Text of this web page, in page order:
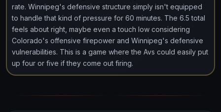
rate. Winnipeg's defensive structure simply isn't equipped
to handle that kind of pressure for 60 minutes. The 6.5 total
feels about right, maybe even a touch low considering
Colorado's offensive firepower and Winnipeg's defensive
vulnerabilities. This is a game where the Avs could easily put
up four or five if they come out firing.